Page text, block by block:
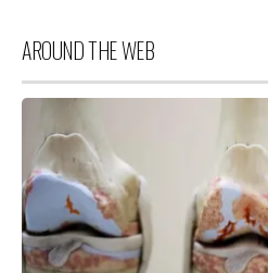
AROUND THE WEB